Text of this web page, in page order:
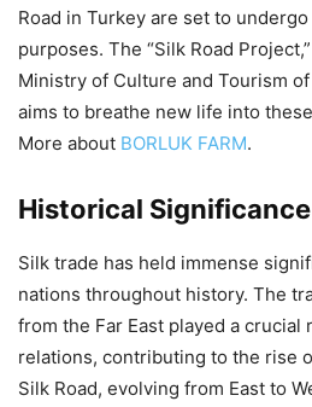
Road in Turkey are set to
purposes. The “Silk Road
Ministry of Culture and Tourism
aims to breathe new life into
More about BORLUK FARM.
Historical
Silk trade has held immense
nations throughout history. The
from the Far East played a crucial
relations, contributing to the rise
Silk Road, evolving from East to